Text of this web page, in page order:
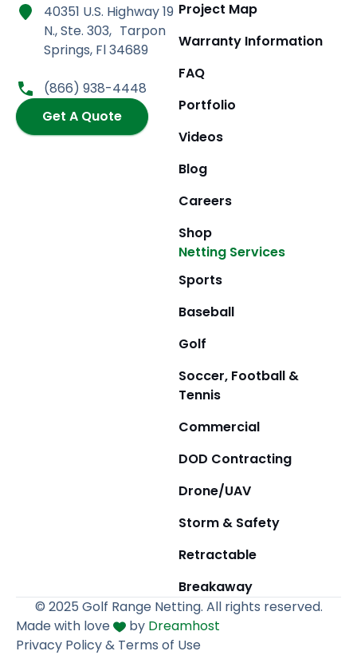
a
c
o
n
s
t
a
g
r
a
m
-
t
w
i
t
t
e
r
o
u
t
u
b
e
40351 U.S. Highway 19
N., Ste. 303, Tarpon
Springs, Fl 34689
(866) 938-4448
Get A Quote
Project Map
Warranty Information
FAQ
Portfolio
Videos
Blog
Careers
Shop
Netting Services
Sports
Baseball
Golf
Soccer, Football &
Tennis
Commercial
DOD Contracting
Drone/UAV
Storm & Safety
Retractable
Breakaway
© 2025 Golf Range Netting. All rights reserved.
Made with love
by Dreamhost
Privacy Policy & Terms of Use